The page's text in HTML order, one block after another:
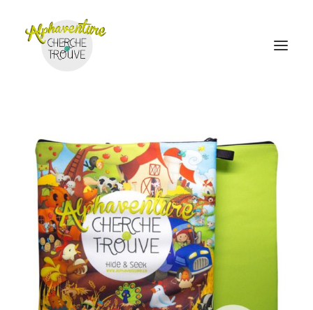
Home
Online Store
Sales points
Discover Alphaventure
Become a distributor
Contact